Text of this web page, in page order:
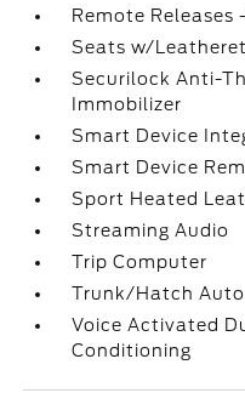
Remote Releases
Seats w/
Securilock Anti-
Immobilizer
Smart Device
Smart Device
Sport Heated
Streaming Audio
Trip Computer
Trunk/Hatch
Voice Activated
Conditioning